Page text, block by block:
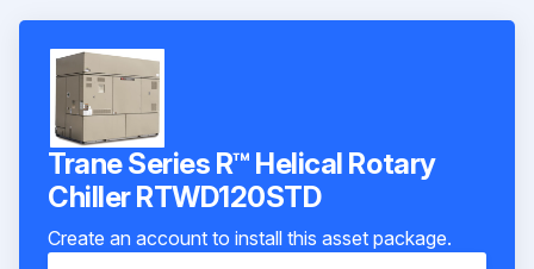
Trane Series R™ Helical Rotary
Chiller RTWD120STD
Create an account to install this asset package.